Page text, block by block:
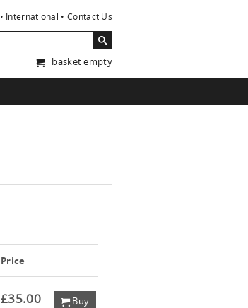
International Contact Us
basket empty
Price
£35.00 Buy